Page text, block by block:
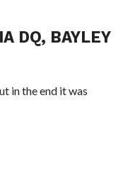
DQ, BAYLEY
in the end it was